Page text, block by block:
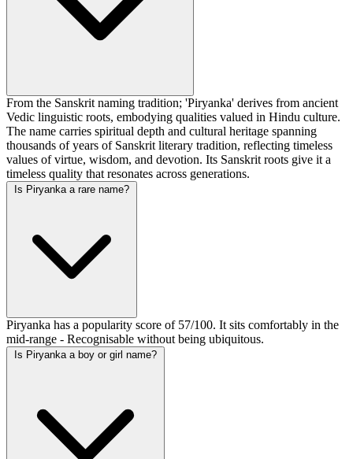
From the Sanskrit naming tradition; 'Piryanka' derives from ancient
Vedic linguistic roots, embodying qualities valued in Hindu culture.
The name carries spiritual depth and cultural heritage spanning
thousands of years of Sanskrit literary tradition, reflecting timeless
values of virtue, wisdom, and devotion. Its Sanskrit roots give it a
timeless quality that resonates across generations.
Is Piryanka a rare name?
Piryanka has a popularity score of 57/100. It sits comfortably in the
mid-range - Recognisable without being ubiquitous.
Is Piryanka a boy or girl name?